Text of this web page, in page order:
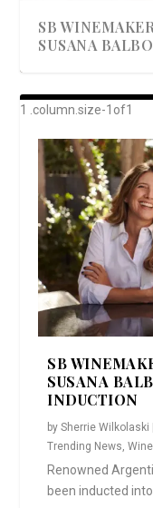
SB
SUSANA
AWARD-
LAUNCHES
A
CRUNCH
DISH UP A
TO PREPARE ...
GOOD
PARTON &
SB
SUSANA
INDUCTION
bySherrie Wilkolaski
Trending News,Wine
Renowned
been inducted